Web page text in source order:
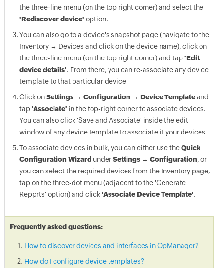
the three-line menu (on the top right corner) and select the
'Rediscover device' option.
You can also go to a device's snapshot page (navigate to the
Inventory → Devices and click on the device name), click on
the three-line menu (on the top right corner) and tap'Edit
device details'. From there, you can re-associate any device
template to that particular device.
Click onSettings → Configuration → Device Templateand
tap'Associate' in the top-right corner to associate devices.
You can also click 'Save and Associate' inside the edit
window of any device template to associate it your devices.
To associate devices in bulk, you can either use theQuick
Configuration Wizard underSettings → Configuration, or
you can select the required devices from the Inventory page,
tap on the three-dot menu (adjacent to the 'Generate
Repprts' option) and click'Associate Device Template'.
Frequently asked questions:
How to discover devices and interfaces in OpManager?
How do I configure device templates?